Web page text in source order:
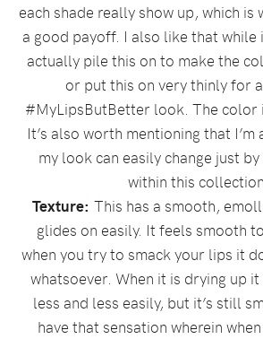
each shade really show up, which is
a good payoff. I also like that while
actually pile this on to make the
or put this on very thinly for
#MyLipsButBetter look. The color
It’s also worth mentioning that I’m
my look can easily change just
within this
Texture: This has a smooth,
glides on easily. It feels smooth
when you try to smack your lips it
whatsoever. When it is drying up
less and less easily, but it’s still
have that sensation wherein